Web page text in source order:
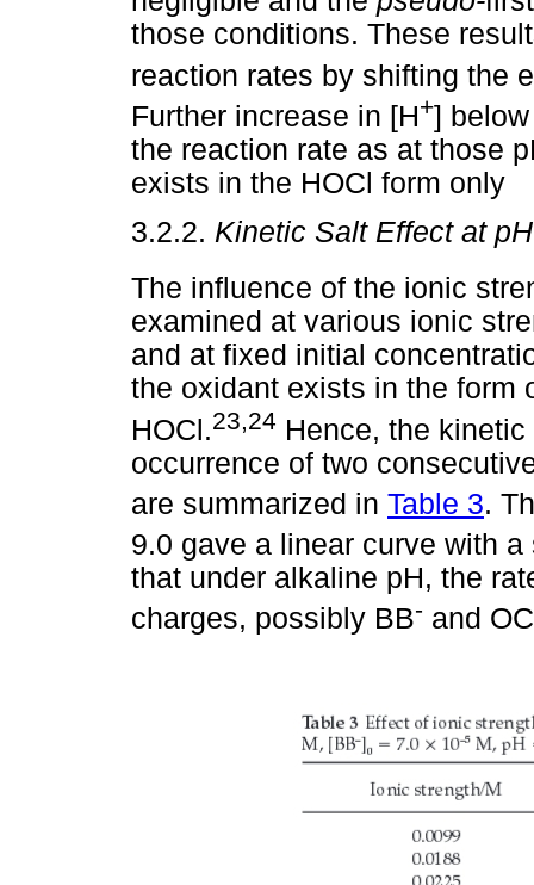
those conditions. These
reaction rates by shifting the
Further increase in [H+]
the reaction rate as at those
exists in the HOCl form only
3.2.2. Kinetic Salt Effect at
The influence of the ionic
examined at various ionic
and at fixed initial
the oxidant exists in the form
HOCl.23,24 Hence, the
occurrence of two
are summarized in Table 3.
9.0 gave a linear curve with
that under alkaline pH, the
charges, possibly BB- and